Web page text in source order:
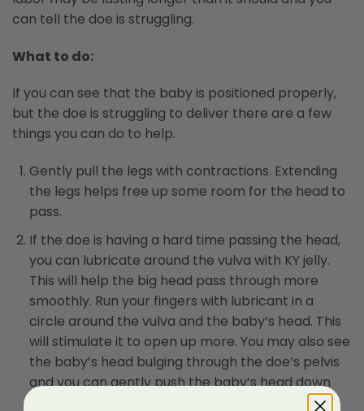
can tell the doe is struggling.
What to do:
If you can see that the baby is positioned properly,
but the doe is struggling to deliver there are a few
things you can do to help.
Gently pull the legs with contractions. Extending
the legs helps free up some room for the head to
pass.
If the doe is having a hard time passing the head,
you can lubricate around the vulva with KY jelly.
This will help the big head pass through more
smoothly. Run your fingers with lubricant in a
circle around the vulva and the baby’s head. This
will stimulate it to open up more. You may also see
the baby’s head bulging through the doe’s pelvis
and you can gently push the baby’s head down
and out. (see the video above for more detail).